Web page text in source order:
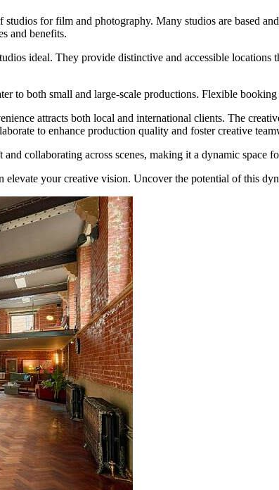
for film and photography. Many studios are based
and benefits.
ideal. They provide distinctive and accessible locations
to both small and large-scale productions. Flexible
attracts both local and international clients. The
to enhance production quality and foster creative
collaborating across scenes, making it a dynamic space
your creative vision. Uncover the potential of this